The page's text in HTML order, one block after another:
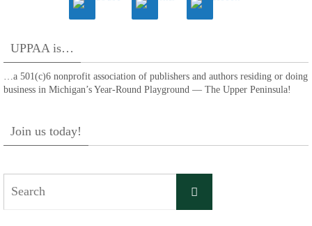
UPPAA is…
…a 501(c)6 nonprofit association of publishers and authors residing or doing
business in Michigan’s Year-Round Playground — The Upper Peninsula!
Join us today!
Search